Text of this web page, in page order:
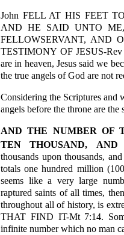
John FELL AT HIS FEET
AND HE SAID UNTO
FELLOWSERVANT, AND
TESTIMONY OF JESUS-
are in heaven, Jesus said we
the true angels of God are not
Considering the Scriptures and
angels before the throne are the
AND THE NUMBER OF
TEN THOUSAND,
AND
thousands upon thousands,
totals one hundred million
seems like a very large
raptured saints of all times,
throughout all of history, is
THAT FIND IT-Mt 7:14.
infinite number which no man